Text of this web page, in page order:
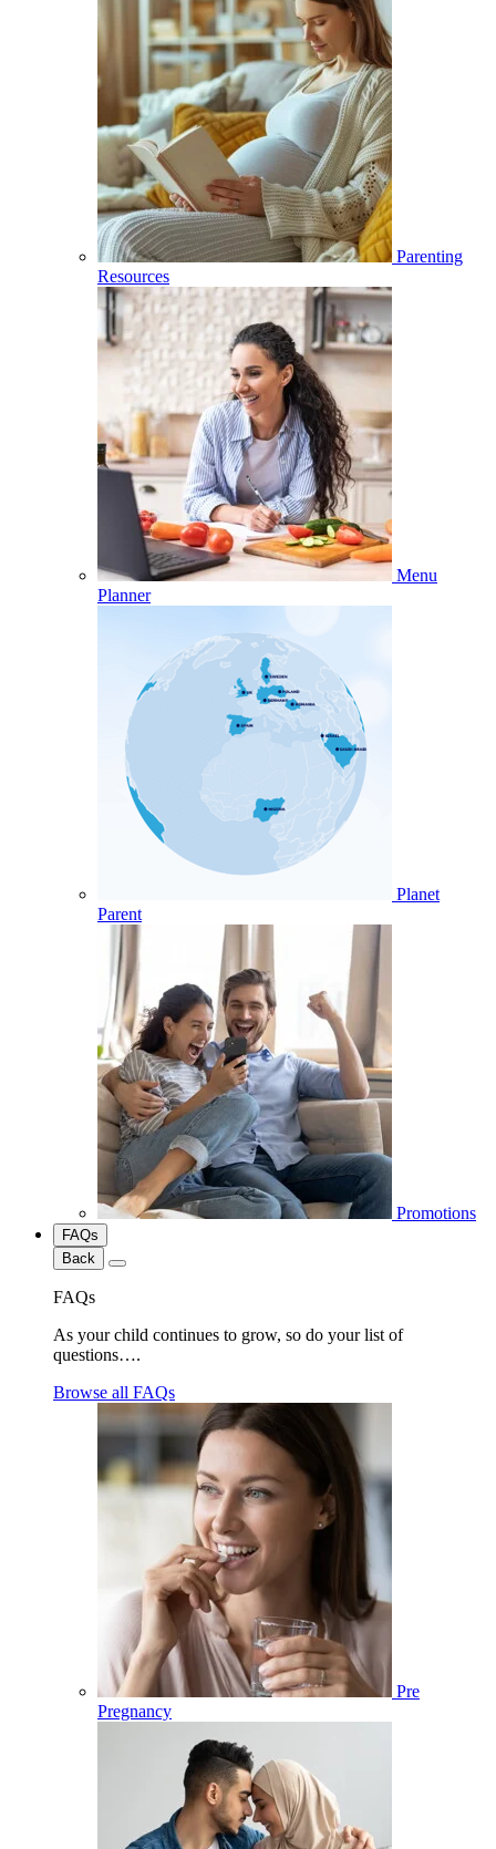
Parenting
Resources
Menu
Planner
Planet
Parent
Promotions
FAQs
Back
FAQs
As your child continues to grow, so do your list of
questions….
Browse all FAQs
Pre
Pregnancy